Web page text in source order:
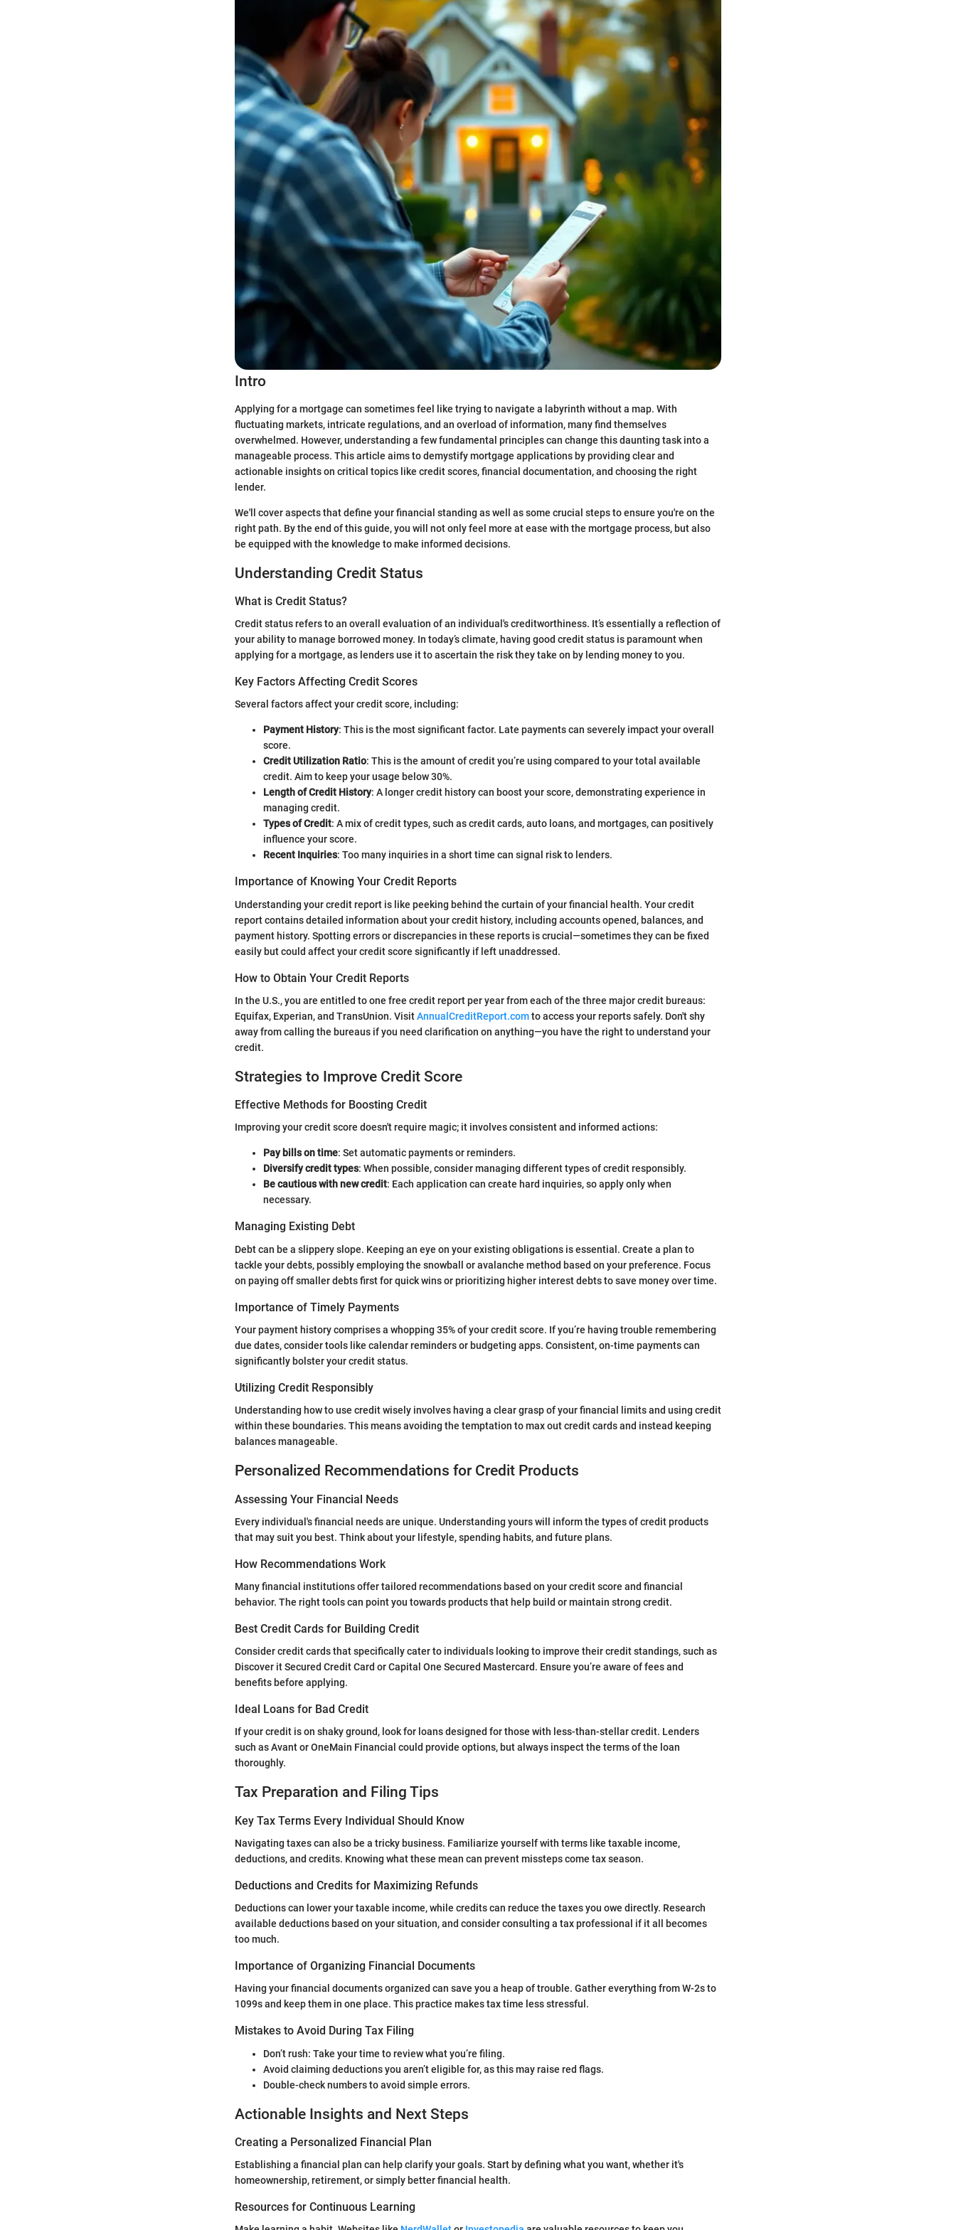
Intro
Applying for a mortgage can sometimes feel like trying to navigate a labyrinth without a map. With
fluctuating markets, intricate regulations, and an overload of information, many find themselves
overwhelmed. However, understanding a few fundamental principles can change this daunting task into a
manageable process. This article aims to demystify mortgage applications by providing clear and
actionable insights on critical topics like credit scores, financial documentation, and choosing the right
lender.
We'll cover aspects that define your financial standing as well as some crucial steps to ensure you're on the
right path. By the end of this guide, you will not only feel more at ease with the mortgage process, but also
be equipped with the knowledge to make informed decisions.
Understanding Credit Status
What is Credit Status?
Credit status refers to an overall evaluation of an individual's creditworthiness. It’s essentially a reflection of
your ability to manage borrowed money. In today’s climate, having good credit status is paramount when
applying for a mortgage, as lenders use it to ascertain the risk they take on by lending money to you.
Key Factors Affecting Credit Scores
Several factors affect your credit score, including:
Payment History: This is the most significant factor. Late payments can severely impact your overall
score.
Credit Utilization Ratio: This is the amount of credit you’re using compared to your total available
credit. Aim to keep your usage below 30%.
Length of Credit History: A longer credit history can boost your score, demonstrating experience in
managing credit.
Types of Credit: A mix of credit types, such as credit cards, auto loans, and mortgages, can positively
influence your score.
Recent Inquiries: Too many inquiries in a short time can signal risk to lenders.
Importance of Knowing Your Credit Reports
Understanding your credit report is like peeking behind the curtain of your financial health. Your credit
report contains detailed information about your credit history, including accounts opened, balances, and
payment history. Spotting errors or discrepancies in these reports is crucial—sometimes they can be fixed
easily but could affect your credit score significantly if left unaddressed.
How to Obtain Your Credit Reports
In the U.S., you are entitled to one free credit report per year from each of the three major credit bureaus:
Equifax, Experian, and TransUnion. VisitAnnualCreditReport.comto access your reports safely. Don't shy
away from calling the bureaus if you need clarification on anything—you have the right to understand your
credit.
Strategies to Improve Credit Score
Effective Methods for Boosting Credit
Improving your credit score doesn't require magic; it involves consistent and informed actions:
Pay bills on time: Set automatic payments or reminders.
Diversify credit types: When possible, consider managing different types of credit responsibly.
Be cautious with new credit: Each application can create hard inquiries, so apply only when
necessary.
Managing Existing Debt
Debt can be a slippery slope. Keeping an eye on your existing obligations is essential. Create a plan to
tackle your debts, possibly employing the snowball or avalanche method based on your preference. Focus
on paying off smaller debts first for quick wins or prioritizing higher interest debts to save money over time.
Importance of Timely Payments
Your payment history comprises a whopping 35% of your credit score. If you’re having trouble remembering
due dates, consider tools like calendar reminders or budgeting apps. Consistent, on-time payments can
significantly bolster your credit status.
Utilizing Credit Responsibly
Understanding how to use credit wisely involves having a clear grasp of your financial limits and using credit
within these boundaries. This means avoiding the temptation to max out credit cards and instead keeping
balances manageable.
Personalized Recommendations for Credit Products
Assessing Your Financial Needs
Every individual's financial needs are unique. Understanding yours will inform the types of credit products
that may suit you best. Think about your lifestyle, spending habits, and future plans.
How Recommendations Work
Many financial institutions offer tailored recommendations based on your credit score and financial
behavior. The right tools can point you towards products that help build or maintain strong credit.
Best Credit Cards for Building Credit
Consider credit cards that specifically cater to individuals looking to improve their credit standings, such as
Discover it Secured Credit Card or Capital One Secured Mastercard. Ensure you’re aware of fees and
benefits before applying.
Ideal Loans for Bad Credit
If your credit is on shaky ground, look for loans designed for those with less-than-stellar credit. Lenders
such as Avant or OneMain Financial could provide options, but always inspect the terms of the loan
thoroughly.
Tax Preparation and Filing Tips
Key Tax Terms Every Individual Should Know
Navigating taxes can also be a tricky business. Familiarize yourself with terms like taxable income,
deductions, and credits. Knowing what these mean can prevent missteps come tax season.
Deductions and Credits for Maximizing Refunds
Deductions can lower your taxable income, while credits can reduce the taxes you owe directly. Research
available deductions based on your situation, and consider consulting a tax professional if it all becomes
too much.
Importance of Organizing Financial Documents
Having your financial documents organized can save you a heap of trouble. Gather everything from W-2s to
1099s and keep them in one place. This practice makes tax time less stressful.
Mistakes to Avoid During Tax Filing
Don’t rush: Take your time to review what you’re filing.
Avoid claiming deductions you aren’t eligible for, as this may raise red flags.
Double-check numbers to avoid simple errors.
Actionable Insights and Next Steps
Creating a Personalized Financial Plan
Establishing a financial plan can help clarify your goals. Start by defining what you want, whether it's
homeownership, retirement, or simply better financial health.
Resources for Continuous Learning